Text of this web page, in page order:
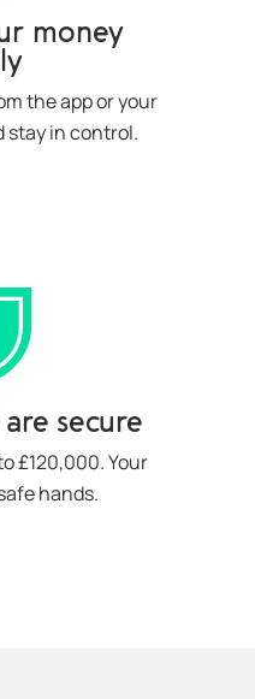
money
the app or your
stay in control.
secure
£120,000. Your
hands.